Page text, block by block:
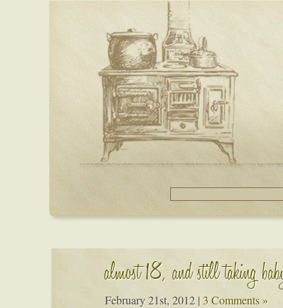
almost 18, and still taking
February 21st, 2012 | 3 Comments »